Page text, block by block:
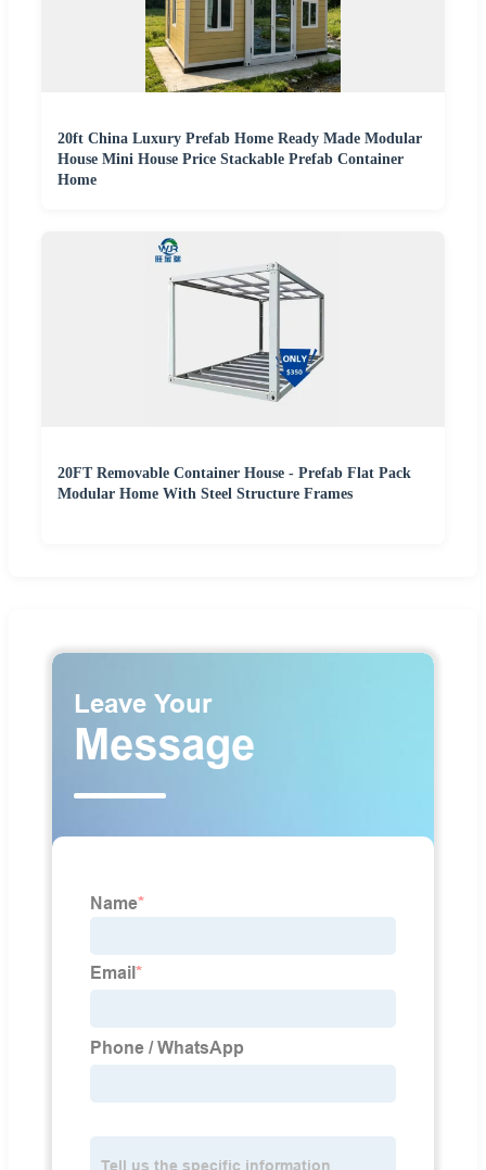
20ft China Luxury Prefab Home Ready Made Modular
House Mini House Price Stackable Prefab Container
Home
20FT Removable Container House - Prefab Flat Pack
Modular Home With Steel Structure Frames